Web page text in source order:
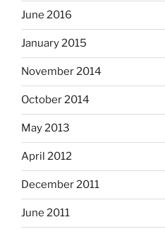
June 2016
January 2015
November 2014
October 2014
May 2013
April 2012
December 2011
June 2011